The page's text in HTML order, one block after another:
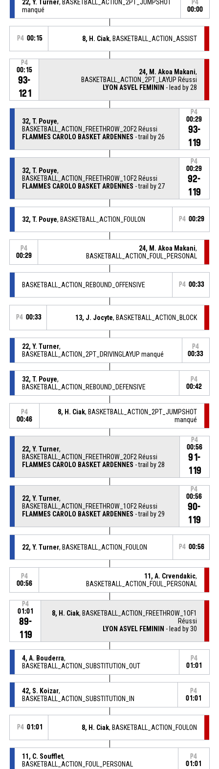
22, Y. Turner, BASKETBALL_ACTION_2PT_JUMPSHOT
manqué
P4
00:00
P4 00:15 8, H. Ciak, BASKETBALL_ACTION_ASSIST
P4
00:15
93-
121
24, M. Akoa Makani,
BASKETBALL_ACTION_2PT_LAYUP Réussi
LYON ASVEL FEMININ - lead by 28
32, T. Pouye,
BASKETBALL_ACTION_FREETHROW_2OF2 Réussi
FLAMMES CAROLO BASKET ARDENNES - trail by 26
P4
00:29
93-
119
32, T. Pouye,
BASKETBALL_ACTION_FREETHROW_1OF2 Réussi
FLAMMES CAROLO BASKET ARDENNES - trail by 27
P4
00:29
92-
119
32, T. Pouye, BASKETBALL_ACTION_FOULON P4 00:29
P4
00:29
24, M. Akoa Makani,
BASKETBALL_ACTION_FOUL_PERSONAL
BASKETBALL_ACTION_REBOUND_OFFENSIVE P4 00:33
P4 00:33 13, J. Jocyte, BASKETBALL_ACTION_BLOCK
22, Y. Turner,
BASKETBALL_ACTION_2PT_DRIVINGLAYUP manqué
P4
00:33
32, T. Pouye,
BASKETBALL_ACTION_REBOUND_DEFENSIVE
P4
00:42
P4
00:46
8, H. Ciak, BASKETBALL_ACTION_2PT_JUMPSHOT
manqué
22, Y. Turner,
BASKETBALL_ACTION_FREETHROW_2OF2 Réussi
FLAMMES CAROLO BASKET ARDENNES - trail by 28
P4
00:56
91-
119
22, Y. Turner,
BASKETBALL_ACTION_FREETHROW_1OF2 Réussi
FLAMMES CAROLO BASKET ARDENNES - trail by 29
P4
00:56
90-
119
22, Y. Turner, BASKETBALL_ACTION_FOULON P4 00:56
P4
00:56
11, A. Crvendakic,
BASKETBALL_ACTION_FOUL_PERSONAL
P4
01:01
89-
119
8, H. Ciak, BASKETBALL_ACTION_FREETHROW_1OF1
Réussi
LYON ASVEL FEMININ - lead by 30
4, A. Bouderra,
BASKETBALL_ACTION_SUBSTITUTION_OUT
P4
01:01
42, S. Koizar,
BASKETBALL_ACTION_SUBSTITUTION_IN
P4
01:01
P4 01:01 8, H. Ciak, BASKETBALL_ACTION_FOULON
11, C. Soufflet,
BASKETBALL_ACTION_FOUL_PERSONAL
P4
01:01